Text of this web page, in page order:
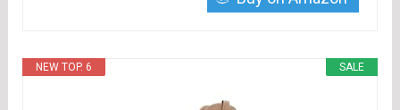
SALE
NEW TOP. 6